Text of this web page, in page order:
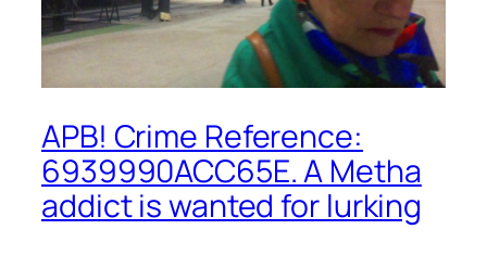
APB! Crime Reference:
6939990ACC65E. A Metha
addict is wanted for lurking